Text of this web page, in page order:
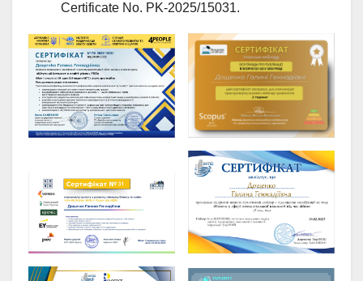
Certificate No. PK-2025/15031.